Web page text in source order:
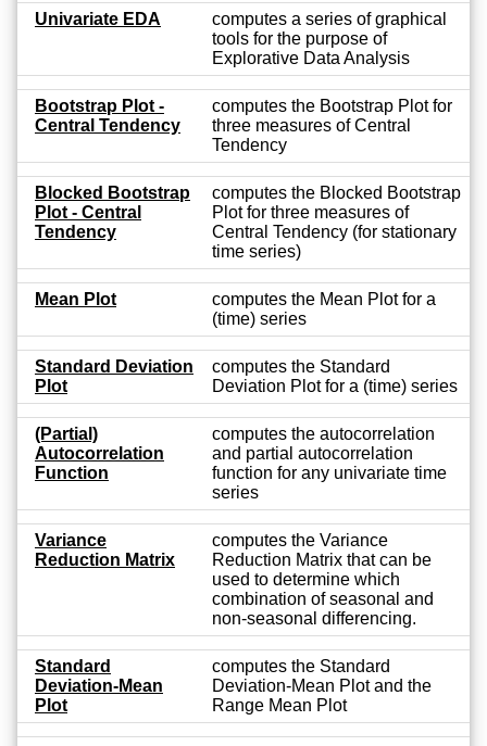
Univariate EDA
computes a series of graphical
tools for the purpose of
Explorative Data Analysis
Bootstrap Plot -
Central Tendency
computes the Bootstrap Plot for
three measures of Central
Tendency
Blocked Bootstrap
Plot - Central
Tendency
computes the Blocked Bootstrap
Plot for three measures of
Central Tendency (for stationary
time series)
Mean Plot
computes the Mean Plot for a
(time) series
Standard Deviation
Plot
computes the Standard
Deviation Plot for a (time) series
(Partial)
Autocorrelation
Function
computes the autocorrelation
and partial autocorrelation
function for any univariate time
series
Variance
Reduction Matrix
computes the Variance
Reduction Matrix that can be
used to determine which
combination of seasonal and
non-seasonal differencing.
Standard
Deviation-Mean
Plot
computes the Standard
Deviation-Mean Plot and the
Range Mean Plot